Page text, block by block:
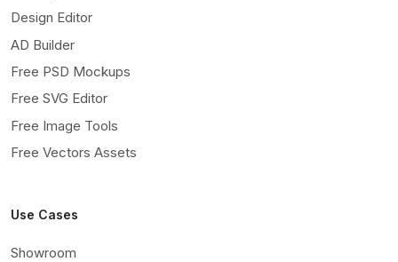
Design Editor
AD Builder
Free PSD Mockups
Free SVG Editor
Free Image Tools
Free Vectors Assets
Use Cases
Showroom